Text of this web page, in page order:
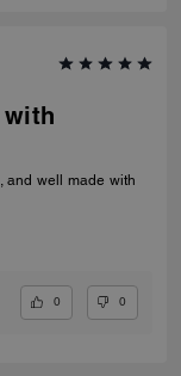
with
and well made with
0 0